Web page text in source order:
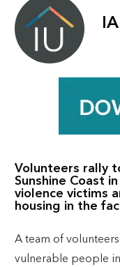
Volunteers rally
Sunshine Coast
violence victims
housing in the
A team of
vulnerable people